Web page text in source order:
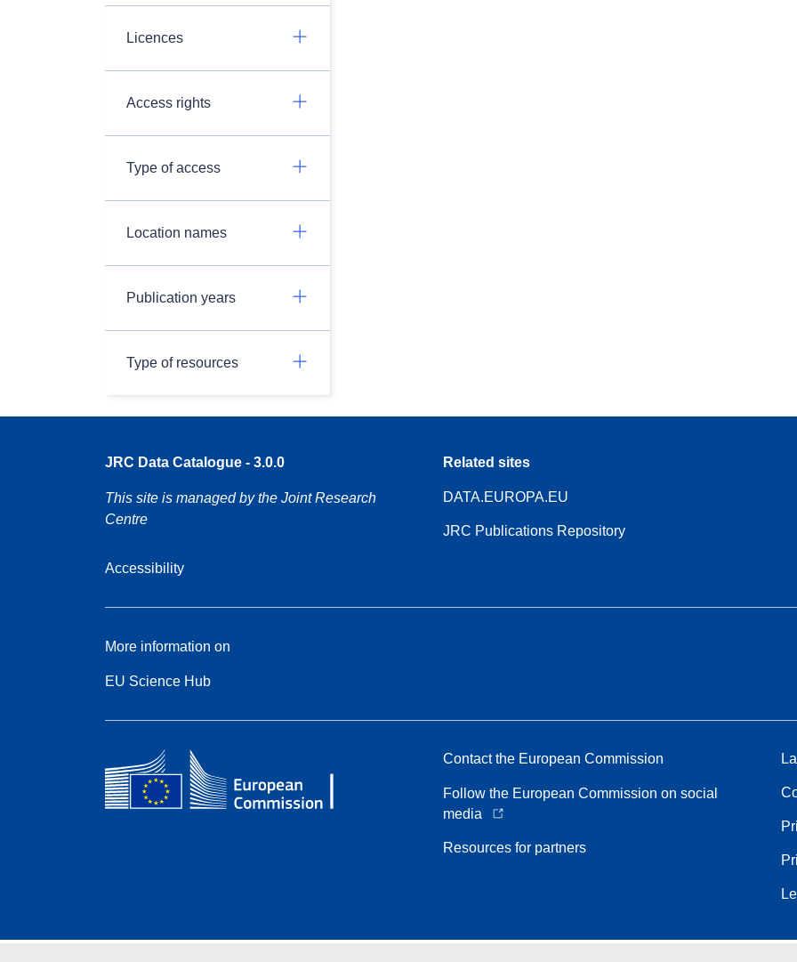
Licences
Access rights
Type of access
Location names
Publication years
Type of resources
JRC Data Catalogue - 3.0.0
This site is managed by the Joint Research
Centre
Accessibility
Related sites
DATA.EUROPA.EU
JRC Publications Repository
More information on
EU Science Hub
Contact the European Commission
Follow the European Commission on social
media
Resources for partners